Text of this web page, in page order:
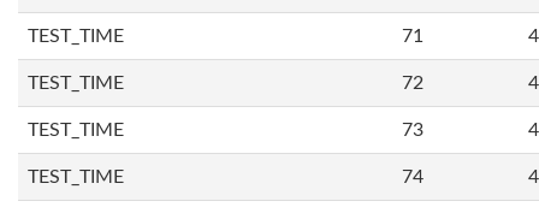
TEST_TIME 71
TEST_TIME 72
TEST_TIME 73
TEST_TIME 74